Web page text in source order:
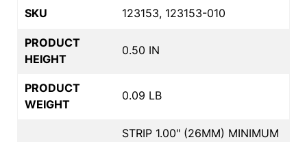
SKU 123153, 123153-010
PRODUCT
HEIGHT
0.50 IN
PRODUCT
WEIGHT
0.09 LB
STRIP 1.00" (26MM) MINIMUM